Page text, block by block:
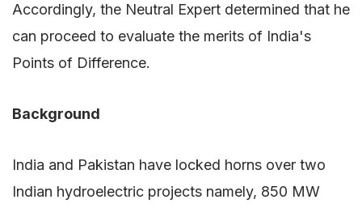
Accordingly, the Neutral Expert determined that he
can proceed to evaluate the merits of India's
Points of Difference.
Background
India and Pakistan have locked horns over two
Indian hydroelectric projects namely, 850 MW